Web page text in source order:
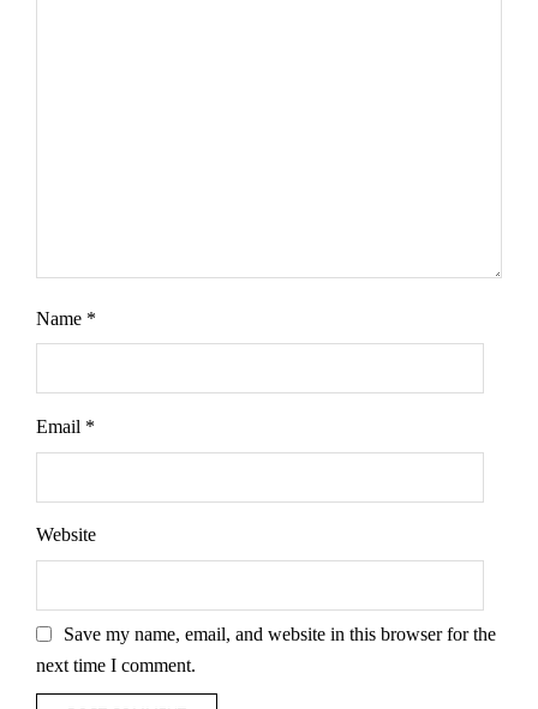
Name *
Email *
Website
Save my name, email, and website in this browser for the
next time I comment.